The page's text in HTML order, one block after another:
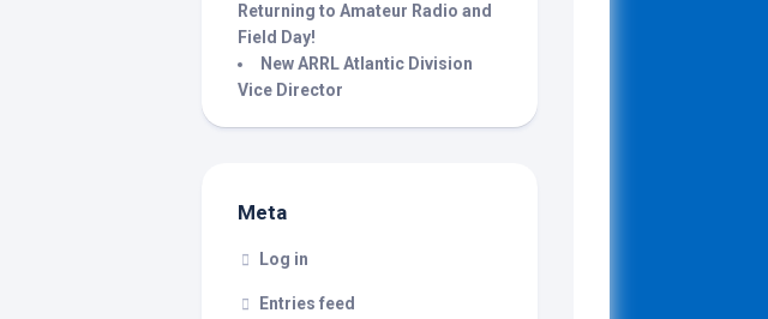
Returning to Amateur Radio and
Field Day!
New ARRL Atlantic Division
Vice Director
Meta
Log in
Entries feed